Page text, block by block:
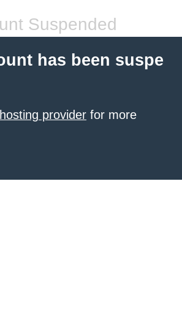
Suspended
has been suspe
provider for more